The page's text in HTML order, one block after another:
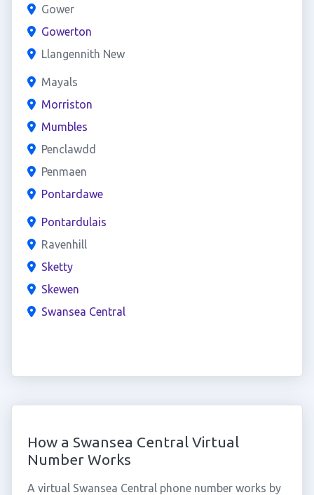
Gower
Gowerton
Llangennith New
Mayals
Morriston
Mumbles
Penclawdd
Penmaen
Pontardawe
Pontardulais
Ravenhill
Sketty
Skewen
Swansea Central
How a Swansea Central Virtual
Number Works
A virtual Swansea Central phone number works by